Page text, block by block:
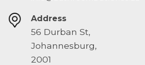
Address
56 Durban St,
Johannesburg,
2001